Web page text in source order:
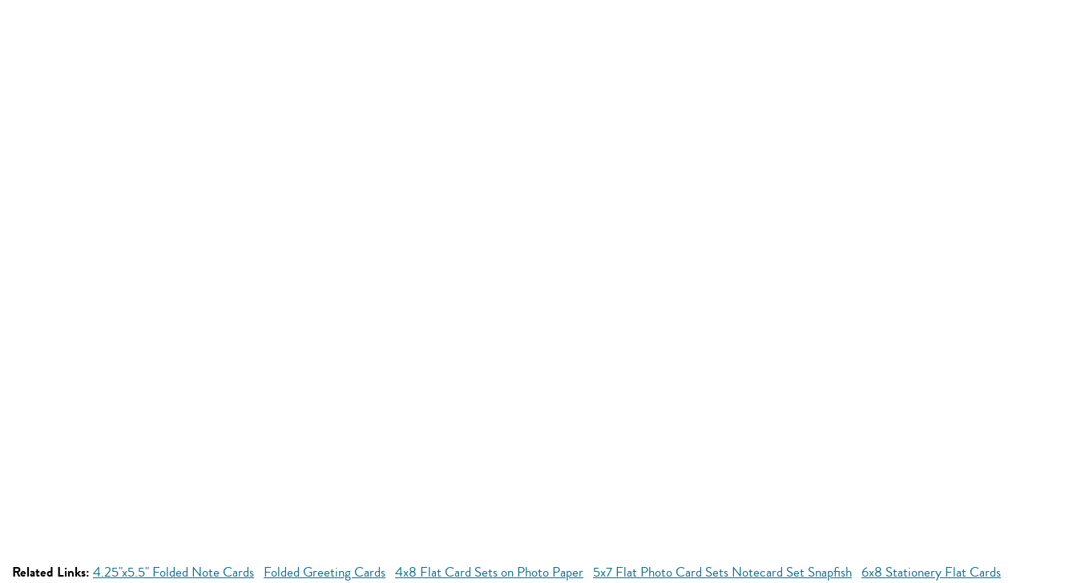
Related Links: 4.25"x5.5" Folded Note Cards Folded Greeting Cards 4x8 Flat Card Sets on Photo Paper 5x7 Flat Photo Card Sets Notecard Set Snapfish 6x8 Stationery Flat Cards